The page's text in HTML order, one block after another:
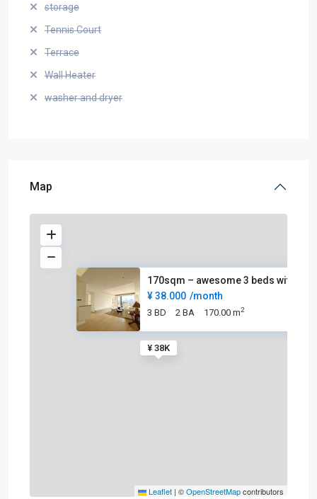
storage
Tennis Court
Terrace
Wall Heater
washer and dryer
Map
¥ 38K
170sqm – awesome 3 beds with c
¥ 38.000 /month
3 BD 2 BA 170.00 m2
Leaflet | ©OpenStreetMapcontributors